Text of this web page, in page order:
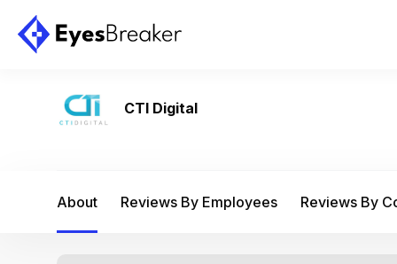
CTI Digital
About Reviews By Employees Reviews By